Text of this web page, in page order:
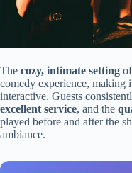
The cozy, intimate setting
comedy experience, making
interactive. Guests
excellent service, and the
played before and after the
ambiance.